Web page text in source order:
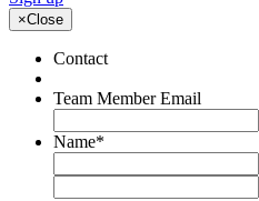
×Close
Contact
Team Member Email
Name*